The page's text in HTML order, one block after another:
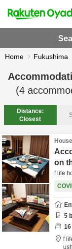
Home Fukushima
(4
Distance:
Closest
House
on
f life
5
16
f